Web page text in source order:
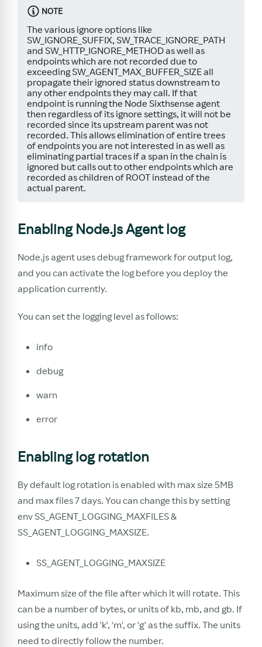
NOTE
The various ignore options like
SW_IGNORE_SUFFIX, SW_TRACE_IGNORE_PATH
and SW_HTTP_IGNORE_METHOD as well as
endpoints which are not recorded due to
exceeding SW_AGENT_MAX_BUFFER_SIZE all
propagate their ignored status downstream to
any other endpoints they may call. If that
endpoint is running the Node Sixthsense agent
then regardless of its ignore settings, it will not be
recorded since its upstream parent was not
recorded. This allows elimination of entire trees
of endpoints you are not interested in as well as
eliminating partial traces if a span in the chain is
ignored but calls out to other endpoints which are
recorded as children of ROOT instead of the
actual parent.
Enabling Node.js Agent log
Node.js agent uses debug framework for output log,
and you can activate the log before you deploy the
application currently.
You can set the logging level as follows:
info
debug
warn
error
Enabling log rotation
By default log rotation is enabled with max size 5MB
and max files 7 days. You can change this by setting
env SS_AGENT_LOGGING_MAXFILES &
SS_AGENT_LOGGING_MAXSIZE.
SS_AGENT_LOGGING_MAXSIZE
Maximum size of the file after which it will rotate. This
can be a number of bytes, or units of kb, mb, and gb. If
using the units, add 'k', 'm', or 'g' as the suffix. The units
need to directly follow the number.